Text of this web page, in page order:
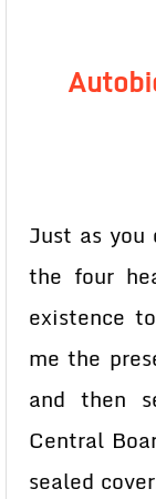
Just as you
the four
existence
me the
and then
Central
sealed